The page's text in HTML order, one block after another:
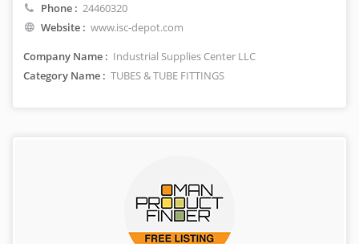
Phone : 24460320
Website : www.isc-depot.com
Company Name : Industrial Supplies Center LLC
Category Name : TUBES & TUBE FITTINGS